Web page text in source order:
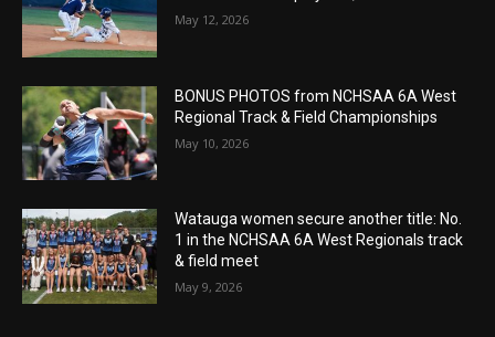
May 12, 2026
BONUS PHOTOS from NCHSAA 6A West
Regional Track & Field Championships
May 10, 2026
Watauga women secure another title: No.
1 in the NCHSAA 6A West Regionals track
& field meet
May 9, 2026